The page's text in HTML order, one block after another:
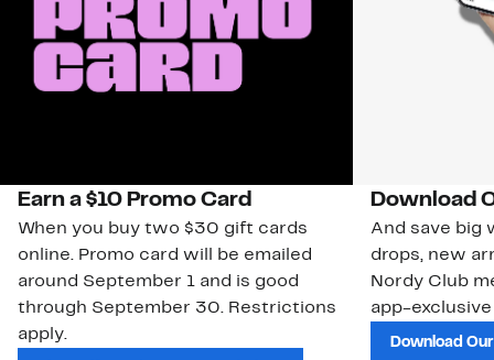
Earn a $10 Promo Card
When you buy two $30 gift cards
online. Promo card will be emailed
around September 1 and is good
through September 30. Restrictions
apply.
Download
And save big
drops, new
Nordy Club
app-
Download